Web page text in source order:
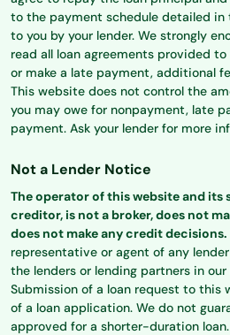
to the payment schedule detailed
to you by your lender. We strongly
read all loan agreements provided
or make a late payment, additional
This website does not control the
you may owe for nonpayment, late
payment. Ask your lender for more
Not a Lender Notice
The operator of this website and its
creditor, is not a broker, does not
does not make any credit decisions.
representative or agent of any
the lenders or lending partners in our
Submission of a loan request to this
of a loan application. We do not
approved for a shorter-duration